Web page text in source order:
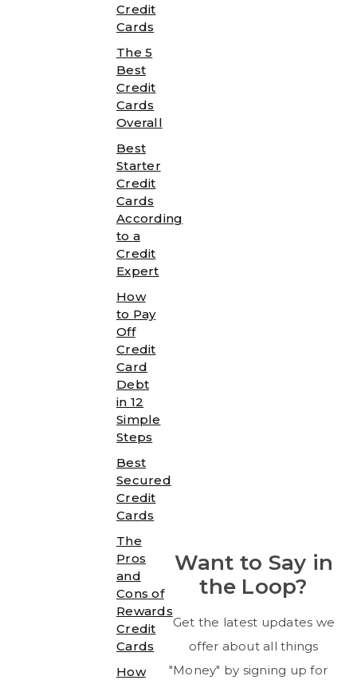
Credit
Cards
The 5
Best
Credit
Cards
Overall
Best
Starter
Credit
Cards
According
to a
Credit
Expert
How
to Pay
Off
Credit
Card
Debt
in 12
Simple
Steps
Best
Secured
Credit
Cards
The
Pros
and
Cons of
Rewards
Credit
Cards
How
Want to Say in
the Loop?
Get the latest updates we
offer about all things
"Money" by signing up for